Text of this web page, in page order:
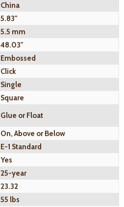
China
5.83"
5.5 mm
48.03"
Embossed
Click
Single
Square
Glue or Float
On, Above or Below
E-1 Standard
Yes
25-year
23.32
55 lbs